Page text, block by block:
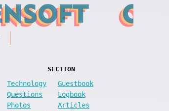
SECTION
Technology
Guestbook
Questions
Logbook
Photos
Articles